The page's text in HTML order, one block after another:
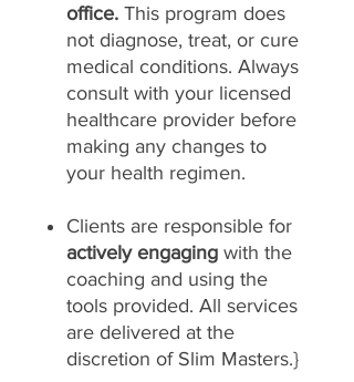
office. This program does
not diagnose, treat, or cure
medical conditions. Always
consult with your licensed
healthcare provider before
making any changes to
your health regimen.
Clients are responsible for
actively engaging with the
coaching and using the
tools provided. All services
are delivered at the
discretion of Slim Masters.}